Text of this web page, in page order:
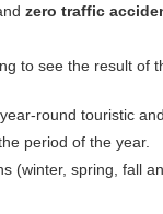
zero traffic
to see the result of
round touristic
period of the year.
spring, fall